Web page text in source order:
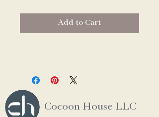
Add to Cart
Cocoon House LLC